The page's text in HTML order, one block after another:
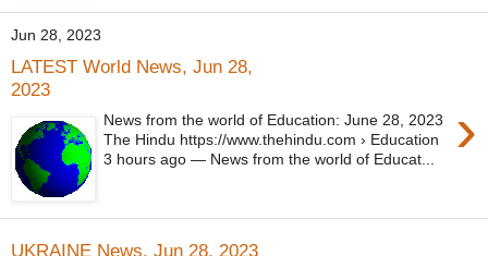
Jun 28, 2023
LATEST World News, Jun 28,
2023
›
News from the world of Education: June 28, 2023
The Hindu https://www.thehindu.com › Education
3 hours ago — News from the world of Educat...
UKRAINE News, Jun 28, 2023